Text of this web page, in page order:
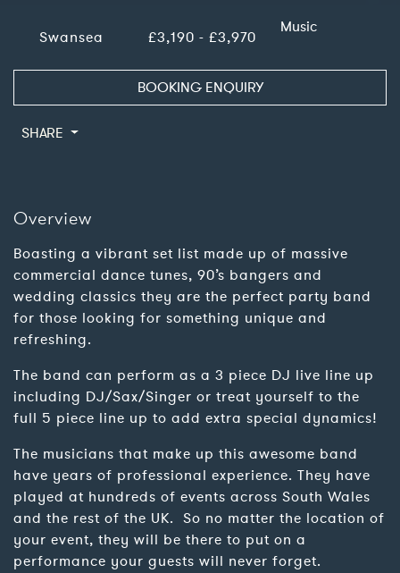
Swansea £3,190 - £3,970
Music
BOOKING ENQUIRY
SHARE
Overview
Boasting a vibrant set list made up of massive
commercial dance tunes, 90’s bangers and
wedding classics they are the perfect party band
for those looking for something unique and
refreshing.
The band can perform as a 3 piece DJ live line up
including DJ/Sax/Singer or treat yourself to the
full 5 piece line up to add extra special dynamics!
The musicians that make up this awesome band
have years of professional experience. They have
played at hundreds of events across South Wales
and the rest of the UK. So no matter the location of
your event, they will be there to put on a
performance your guests will never forget.